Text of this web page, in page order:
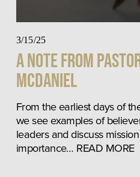
3/15/25
A Note from
McDaniel
From the earliest days of
we see examples of
leaders and discuss
importance… READ MORE